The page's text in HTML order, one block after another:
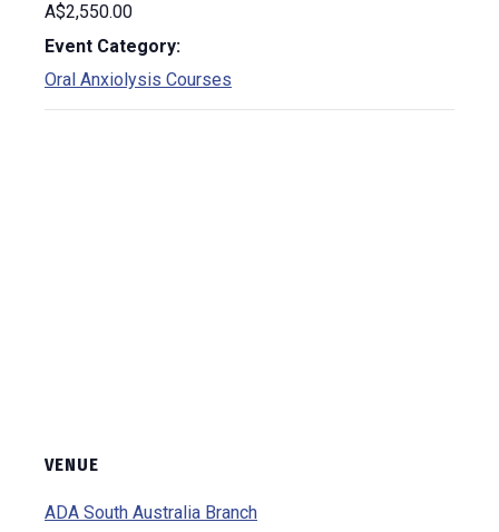
A$2,550.00
Event Category:
Oral Anxiolysis Courses
VENUE
ADA South Australia Branch